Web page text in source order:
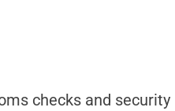
checks and security